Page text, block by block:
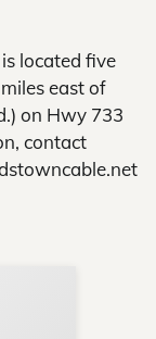
located five
east of
on Hwy 733
contact